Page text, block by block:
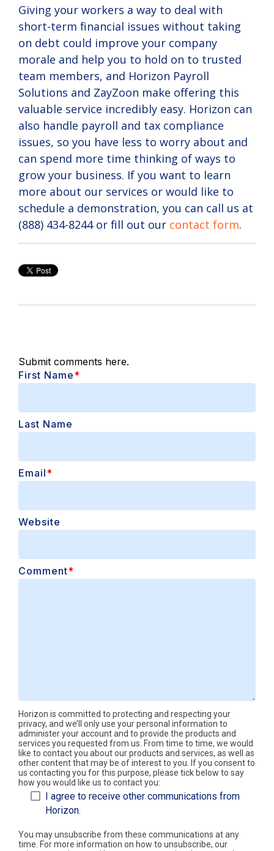
Giving your workers a way to deal with
short-term financial issues without taking
on debt could improve your company
morale and help you to hold on to trusted
team members, and Horizon Payroll
Solutions and ZayZoon make offering this
valuable service incredibly easy. Horizon can
also handle payroll and tax compliance
issues, so you have less to worry about and
can spend more time thinking of ways to
grow your business. If you want to learn
more about our services or would like to
schedule a demonstration, you can call us at
(888) 434-8244 or fill out our contact form.
Submit comments here.
First Name*
Last Name
Email*
Website
Comment*
Horizon is committed to protecting and respecting your
privacy, and we’ll only use your personal information to
administer your account and to provide the products and
services you requested from us. From time to time, we would
like to contact you about our products and services, as well as
other content that may be of interest to you. If you consent to
us contacting you for this purpose, please tick below to say
how you would like us to contact you:
I agree to receive other communications from
Horizon.
You may unsubscribe from these communications at any
time. For more information on how to unsubscribe, our